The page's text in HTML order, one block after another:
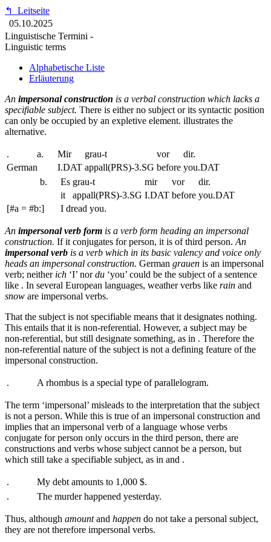
↰
Leitseite
05.10.2025
Linguistische Termini -
Linguistic terms
Alphabetische Liste
Erläuterung
An impersonal construction is a verbal construction which lacks a
specifiable subject. There is either no subject or its syntactic position
can only be occupied by an expletive element. illustrates the
alternative.
. a. Mir grau-t vor
dir.
German
I.DAT appall(PRS)-3.SG before you.DAT
b.
Es grau-t mir vor
dir.
it
appall(PRS)-3.SG I.DAT before you.DAT
[#a = #b:]
I dread you.
An impersonal verb form is a verb form heading an impersonal
construction. If it conjugates for person, it is of third person. An
impersonal verb is a verb which in its basic valency and voice only
heads an impersonal construction. German grauen is an impersonal
verb; neither ich ‘I’ nordu ‘you’ could be the subject of a sentence
like . In several European languages, weather verbs like rain and
snow are impersonal verbs.
That the subject is not specifiable means that it designates nothing.
This entails that it is non-referential. However, a subject may be
non-referential, but still designate something, as in . Therefore the
non-referential nature of the subject is not a defining feature of the
impersonal construction.
. A rhombus is a special type of parallelogram.
The term ‘impersonal’ misleads to the interpretation that the subject
is not a person. While this is true of an impersonal construction and
implies that an impersonal verb of a language whose verbs
conjugate for person only occurs in the third person, there are
constructions and verbs whose subject cannot be a person, but
which still take a specifiable subject, as in and .
.
My debt amounts to 1,000 $.
.
The murder happened yesterday.
Thus, although amountand happen do not take a personal subject,
they are not therefore impersonal verbs.